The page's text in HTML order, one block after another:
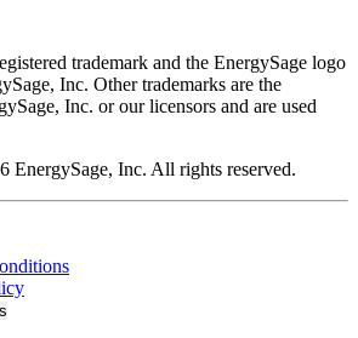
trademark and the EnergySage logo
Inc. Other trademarks are the
Inc. or our licensors and are used
EnergySage, Inc. All rights reserved.